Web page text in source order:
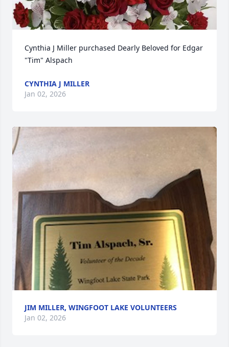
Cynthia J Miller purchased Dearly Beloved for Edgar
"Tim" Alspach
CYNTHIA J MILLER
Jan 02, 2026
JIM MILLER, WINGFOOT LAKE VOLUNTEERS
Jan 02, 2026